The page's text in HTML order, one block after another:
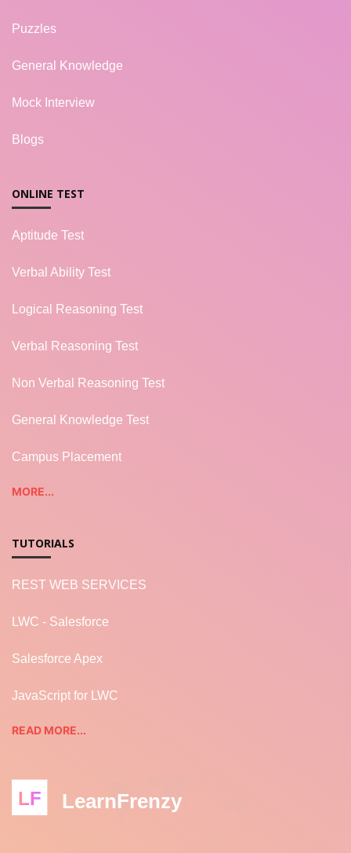
Puzzles
General Knowledge
Mock Interview
Blogs
ONLINE TEST
Aptitude Test
Verbal Ability Test
Logical Reasoning Test
Verbal Reasoning Test
Non Verbal Reasoning Test
General Knowledge Test
Campus Placement
MORE...
TUTORIALS
REST WEB SERVICES
LWC - Salesforce
Salesforce Apex
JavaScript for LWC
READ MORE...
LF LearnFrenzy